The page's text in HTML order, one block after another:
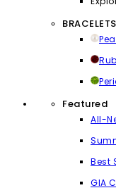
Featured
All-
Best
GIA